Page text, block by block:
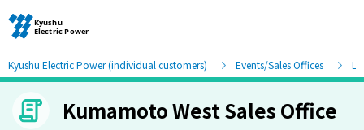
Moving and other procedures
Kyushu Electric Power (individual customers) Events/Sales Offices
Kumamoto West Sales Office